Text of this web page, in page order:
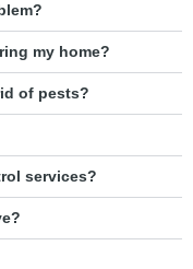
my home?
of pests?
services?